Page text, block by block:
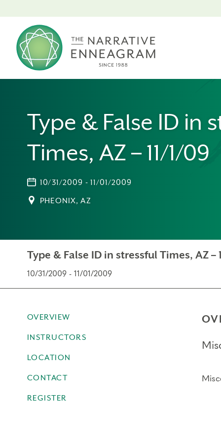
Type & False ID in
Times, AZ – 11/1/09
10/31/2009 - 11/01/2009
PHEONIX, AZ
Type & False ID in stressful Times, AZ –
10/31/2009 - 11/01/2009
OVERVIEW
INSTRUCTORS
LOCATION
CONTACT
REGISTER